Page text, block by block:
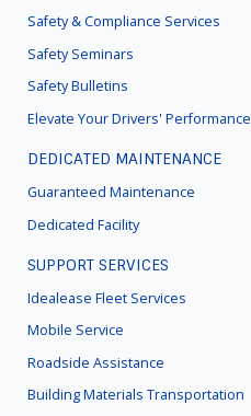
Safety & Compliance Services
Safety Seminars
Safety Bulletins
Elevate Your Drivers' Performance
DEDICATED MAINTENANCE
Guaranteed Maintenance
Dedicated Facility
SUPPORT SERVICES
Idealease Fleet Services
Mobile Service
Roadside Assistance
Building Materials Transportation